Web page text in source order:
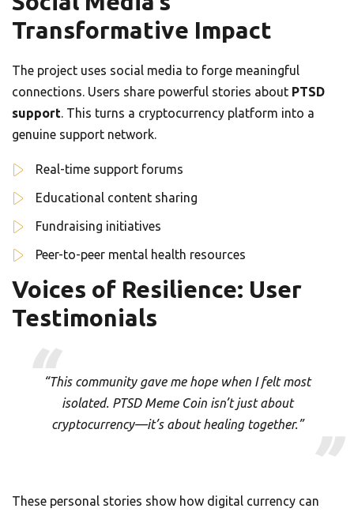
Transformative Impact
The project uses social media to forge meaningful
connections. Users share powerful stories about PTSD
support. This turns a cryptocurrency platform into a
genuine support network.
Real-time support forums
Educational content sharing
Fundraising initiatives
Peer-to-peer mental health resources
Voices of Resilience: User
Testimonials
“This community gave me hope when I felt most
isolated. PTSD Meme Coin isn’t just about
cryptocurrency—it’s about healing together.”
These personal stories show how digital currency can